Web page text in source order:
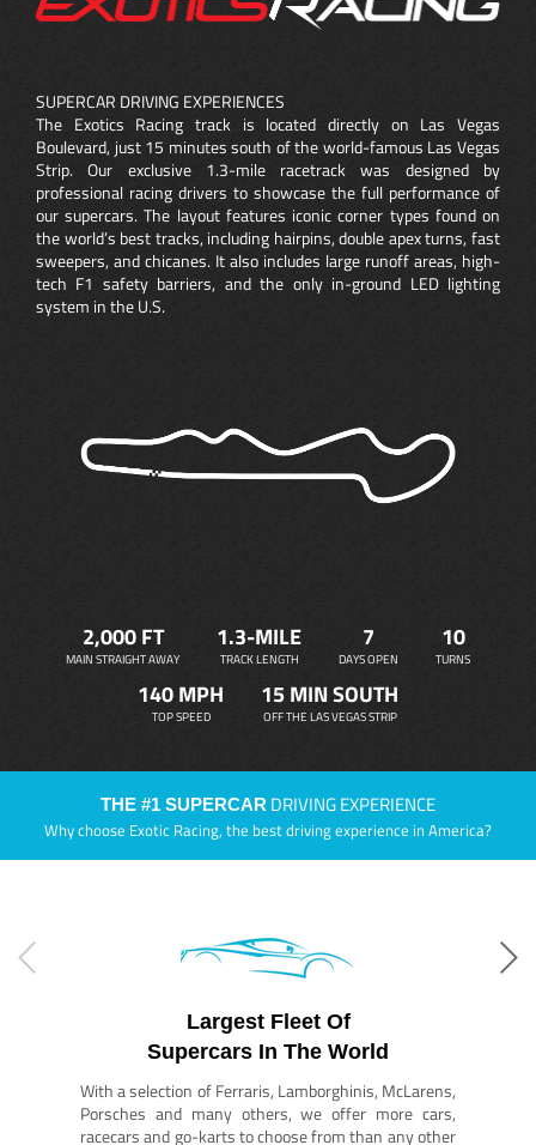
SUPERCAR DRIVING EXPERIENCES
The Exotics Racing track is located directly on Las Vegas
Boulevard, just 15 minutes south of the world-famous Las Vegas
Strip. Our exclusive 1.3-mile racetrack was designed by
professional racing drivers to showcase the full performance of
our supercars. The layout features iconic corner types found on
the world’s best tracks, including hairpins, double apex turns, fast
sweepers, and chicanes. It also includes large runoff areas, high-
tech F1 safety barriers, and the only in-ground LED lighting
system in the U.S.
2,000 FT
MAIN STRAIGHT AWAY
1.3-MILE
TRACK LENGTH
7
DAYS OPEN
10
TURNS
140 MPH
TOP SPEED
15 MIN SOUTH
OFF THE LAS VEGAS STRIP
THE #1 SUPERCAR DRIVING EXPERIENCE
Why choose Exotic Racing, the best driving experience in America?
Largest Fleet Of
Supercars In The World
With a selection of Ferraris, Lamborghinis, McLarens,
Porsches and many others, we offer more cars,
racecars and go-karts to choose from than any other